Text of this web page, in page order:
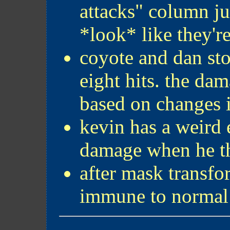
attacks" column
*look* like
coyote and dan
eight hits. the
based on
kevin has a weird
damage when he
after mask
immune to